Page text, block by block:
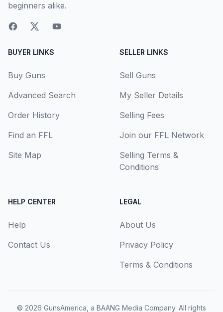
beginners alike.
BUYER LINKS
Buy Guns
Advanced Search
Order History
Find an FFL
Site Map
SELLER LINKS
Sell Guns
My Seller Details
Selling Fees
Join our FFL Network
Selling Terms &
Conditions
HELP CENTER
Help
Contact Us
LEGAL
About Us
Privacy Policy
Terms & Conditions
© 2026 GunsAmerica, a BAANG Media Company. All rights